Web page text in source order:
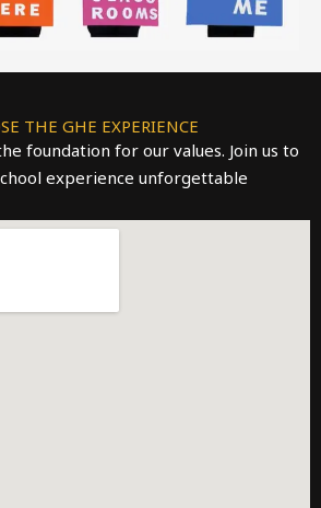
THE GHE EXPERIENCE
foundation for our values. Join us to
experience unforgettable